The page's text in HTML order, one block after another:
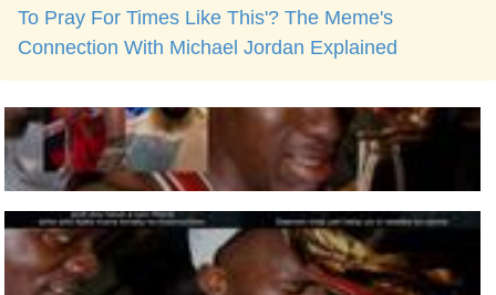
To Pray For Times Like This'? The Meme's
Connection With Michael Jordan Explained